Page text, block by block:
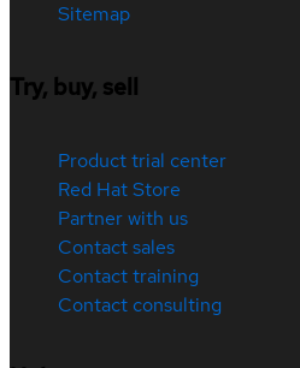
Sitemap
Try, buy, sell
Product trial center
Red Hat Store
Partner with us
Contact sales
Contact training
Contact consulting